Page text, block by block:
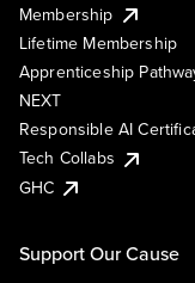
Membership
Lifetime Membership
Apprenticeship
NEXT
Responsible AI
Tech Collabs
GHC
Support Our Cause